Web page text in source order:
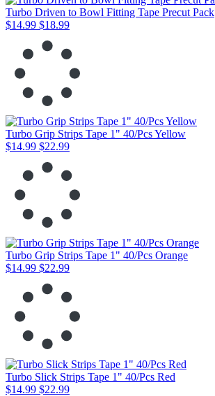
Turbo Driven to Bowl Fitting Tape Precut Pack
$14.99 $18.99
Turbo Grip Strips Tape 1" 40/Pcs Yellow
$14.99 $22.99
Turbo Grip Strips Tape 1" 40/Pcs Orange
$14.99 $22.99
Turbo Slick Strips Tape 1" 40/Pcs Red
$14.99 $22.99